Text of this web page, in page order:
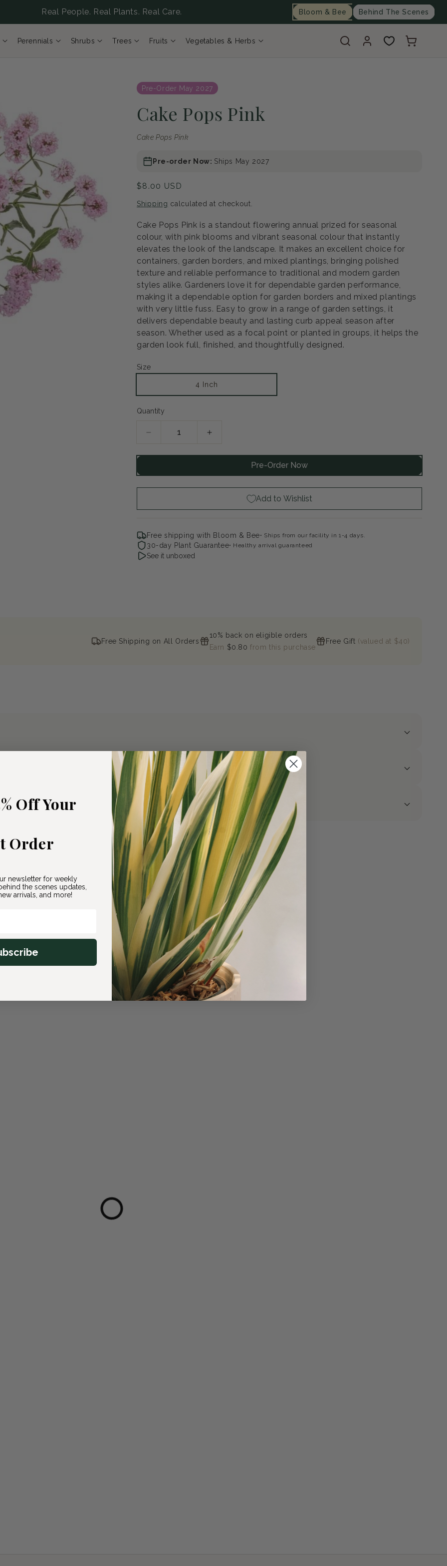
Real People. Real Plants. Real Care. Bloom & Bee Behind The Scenes
Log
in
Cart
Perennials Shrubs Trees Fruits Vegetables & Herbs
Pre-Order May 2027
Cake Pops Pink
Cake Pops Pink
Pre-order Now: Ships May 2027
Regular
$8.00 USD
Shipping calculated at checkout.
Cake Pops Pink is a standout flowering annual prized for seasonal
colour, with pink blooms and vibrant seasonal colour that instantly
elevates the look of the landscape. It makes an excellent choice for
containers, garden borders, and mixed plantings, bringing polished
texture and reliable performance to traditional and modern garden
styles alike. Gardeners love it for dependable garden performance,
making it a dependable option for garden borders and mixed plantings
with very little fuss. Easy to grow in a range of garden settings, it
delivers dependable beauty and lasting curb appeal season after
season. Whether used as a focal point or planted in groups, it helps the
garden look full, finished, and thoughtfully designed.
Size
4 Inch
Quantity
Decrease
for
Pops
Pink
Increase
for
Pops
Pink
Pre-Order Now
Add to Wishlist
Free shipping with Bloom & Bee Ships from our facility in 1-4 days.
30-day Plant Guarantee Healthy arrival guaranteed
See it unboxed
Free Shipping on All Orders
10% back on eligible orders
Earn $0.80from this purchase
Free Gift (valued at $40)
Off Your
Order
newsletter for weekly
the scenes updates,
arrivals, and more!